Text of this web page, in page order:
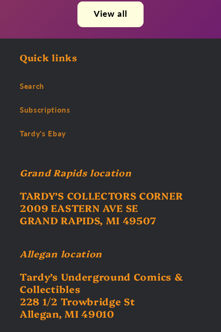
View all
Quick links
Search
Subscriptions
Tardy's Ebay
Grand Rapids location
TARDY’S COLLECTORS CORNER
2009 EASTERN AVE SE
GRAND RAPIDS, MI 49507
Allegan location
Tardy’s Underground Comics &
Collectibles
228 1/2 Trowbridge St
Allegan, MI 49010